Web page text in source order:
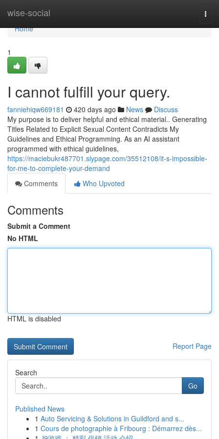
wise-social
Home
Home
1
I cannot fulfill your query.
fanniehiqw669181 420 days ago News
Discuss
My purpose is to deliver helpful and ethical material.. Generating
Titles Related to Explicit Sexual Content Contradicts My
Guidelines and Ethical Programming. As an AI assistant
programmed with ethical guidelines,
https://maciebukr487701.slypage.com/35512108/it-s-impossible-
for-me-to-complete-your-demand
Comments
Who Upvoted
Comments
Submit a Comment
No HTML
HTML is disabled
Report Page
Search
Go
Published News
1 Auto Servicing & Solutions in Guildford and s...
1 Cours de photographie à Fribourg : Démarrez dès...